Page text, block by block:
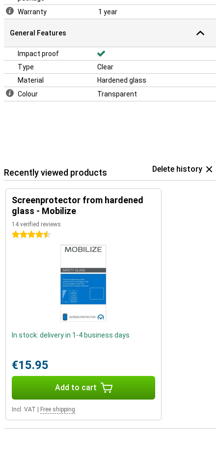
Warranty
1 year
General Features
Impact proof
Type
Clear
Material
Hardened glass
Colour
Transparent
Recently viewed products Delete history
Screenprotector from hardened
glass - Mobilize
14 verified reviews
4.5 stars
In stock: delivery in 1-4 business days
€15.95
Add to cart
Incl. VAT Free shipping